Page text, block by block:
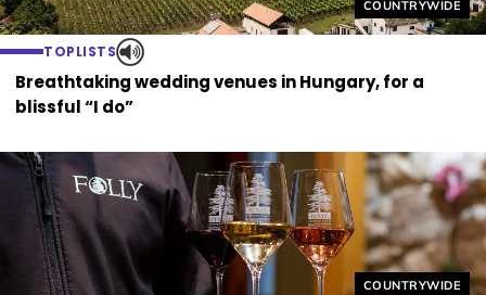
COUNTRYWIDE
TOPLISTS
Breathtaking wedding venues in Hungary, for a
blissful “I do”
Helyszín címkék:
COUNTRYWIDE